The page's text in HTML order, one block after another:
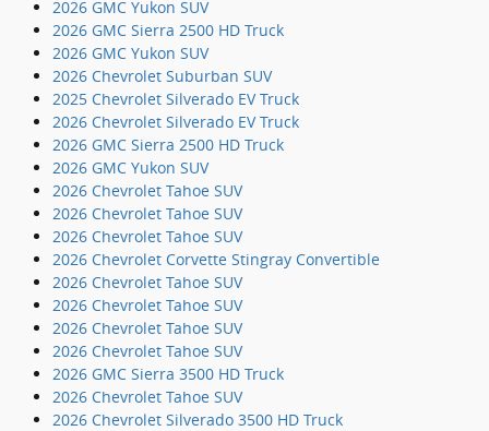
2026 GMC Yukon SUV
2026 GMC Sierra 2500 HD Truck
2026 GMC Yukon SUV
2026 Chevrolet Suburban SUV
2025 Chevrolet Silverado EV Truck
2026 Chevrolet Silverado EV Truck
2026 GMC Sierra 2500 HD Truck
2026 GMC Yukon SUV
2026 Chevrolet Tahoe SUV
2026 Chevrolet Tahoe SUV
2026 Chevrolet Tahoe SUV
2026 Chevrolet Corvette Stingray Convertible
2026 Chevrolet Tahoe SUV
2026 Chevrolet Tahoe SUV
2026 Chevrolet Tahoe SUV
2026 Chevrolet Tahoe SUV
2026 GMC Sierra 3500 HD Truck
2026 Chevrolet Tahoe SUV
2026 Chevrolet Silverado 3500 HD Truck